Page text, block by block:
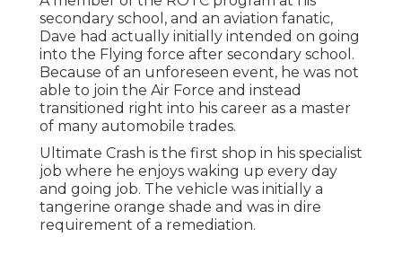
secondary school, and an aviation fanatic,
Dave had actually initially intended on going
into the Flying force after secondary school.
Because of an unforeseen event, he was not
able to join the Air Force and instead
transitioned right into his career as a master
of many automobile trades.
Ultimate Crash is the first shop in his specialist
job where he enjoys waking up every day
and going job. The vehicle was initially a
tangerine orange shade and was in dire
requirement of a remediation.